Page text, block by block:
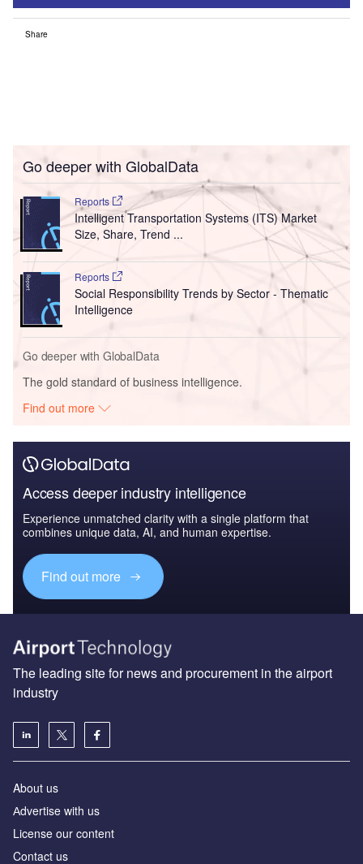
Share
Go deeper with GlobalData
Reports
Intelligent Transportation Systems (ITS) Market
Size, Share, Trend ...
Reports
Social Responsibility Trends by Sector - Thematic
Intelligence
Go deeper with GlobalData
The gold standard of business intelligence.
Find out more
Access deeper industry intelligence
Experience unmatched clarity with a single platform that
combines unique data, AI, and human expertise.
Find out more
The leading site for news and procurement in the airport
industry
About us
Аdvertise with us
License our content
Contact us